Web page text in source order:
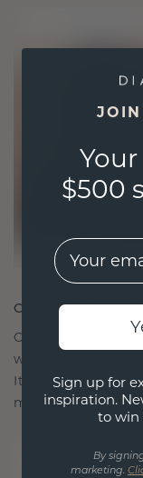
CRAFTED FOR
Our design
with each piece
It becomes your
moments,
$500
EMail
Sign up for
inspiration.
to win
By
marketing.